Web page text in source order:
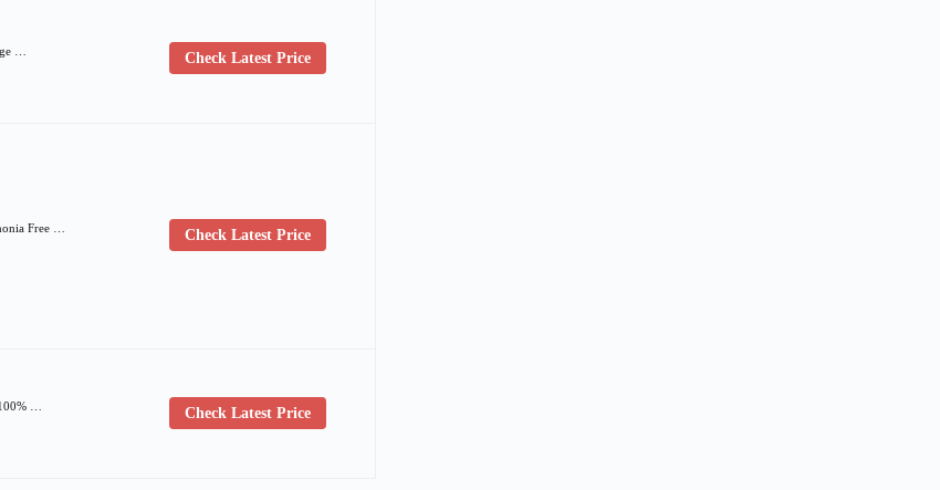
… Check Latest Price
Free … Check Latest Price
… Check Latest Price